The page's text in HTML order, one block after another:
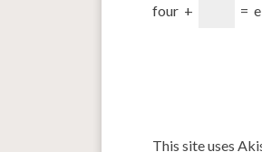
four + =
This site uses